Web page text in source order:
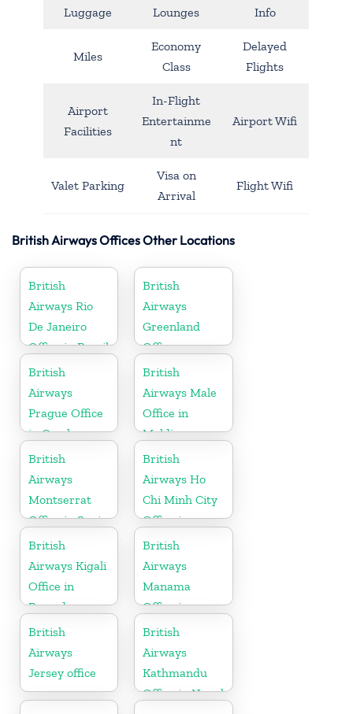
Luggage
Lounges
Info
Miles
Economy
Class
Delayed
Flights
Airport
Facilities
In-Flight
Entertainme
nt
Airport Wifi
Valet Parking
Visa on
Arrival
Flight Wifi
British Airways Offices Other Locations
British
Airways Rio
De Janeiro
Office in Brazil
British
Airways
Greenland
Office
British
Airways
Prague Office
in Czech
Republic
British
Airways Male
Office in
Maldives
British
Airways
Montserrat
Office in Spain
British
Airways Ho
Chi Minh City
Office in
Vietnam
British
Airways Kigali
Office in
Rwanda
British
Airways
Manama
Office in
Bahrain
British
Airways
Jersey office
British
Airways
Kathmandu
Office in Nepal